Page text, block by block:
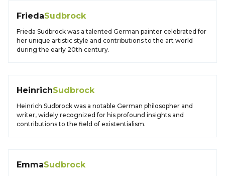
FriedaSudbrock
Frieda Sudbrock was a talented German painter celebrated for
her unique artistic style and contributions to the art world
during the early 20th century.
HeinrichSudbrock
Heinrich Sudbrock was a notable German philosopher and
writer, widely recognized for his profound insights and
contributions to the field of existentialism.
EmmaSudbrock